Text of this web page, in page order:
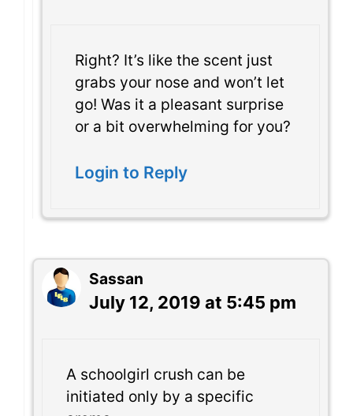
Right? It’s like the scent just
grabs your nose and won’t let
go! Was it a pleasant surprise
or a bit overwhelming for you?
Login to Reply
Sassan
July 12, 2019 at 5:45 pm
A schoolgirl crush can be
initiated only by a specific